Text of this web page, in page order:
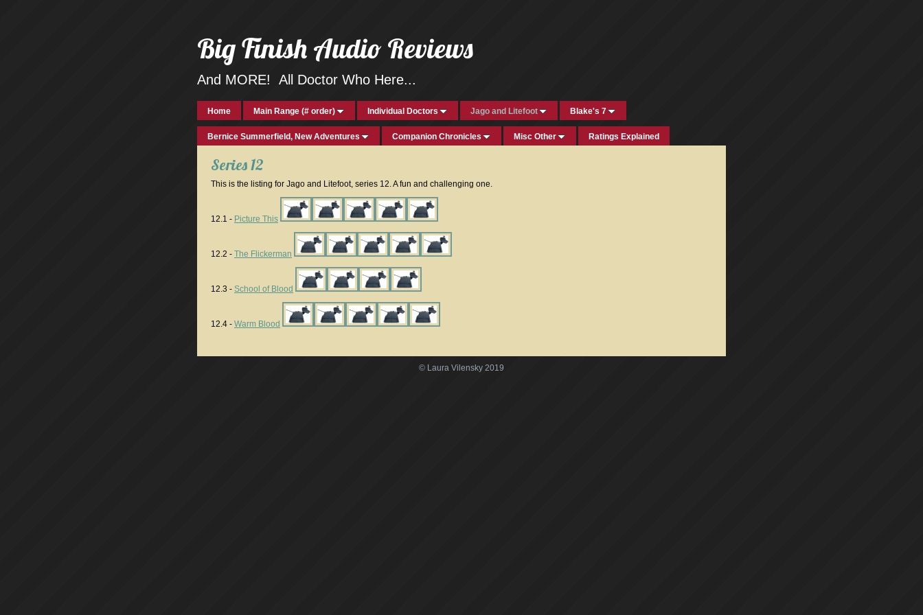
Big Finish Audio Reviews
And MORE! All Doctor Who Here...
Home Main Range (# order) Individual Doctors Jago and Litefoot Blake's 7
Bernice Summerfield, New Adventures Companion Chronicles Misc Other Ratings Explained
Series 12
This is the listing for Jago and Litefoot, series 12. A fun and challenging one.
12.1 - Picture This
12.2 - The Flickerman
12.3 - School of Blood
12.4 - Warm Blood
© Laura Vilensky 2019